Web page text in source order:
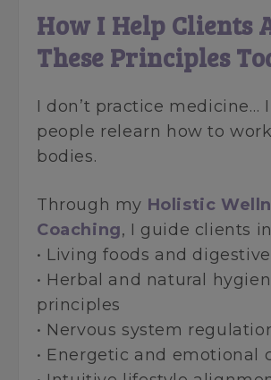
How I Help Clients
These Principles
I don’t practice medicine…
people relearn how to
bodies.
Through my Holistic
Coaching, I guide clients
• Living foods and
• Herbal and natural
principles
• Nervous system
• Energetic and emotional